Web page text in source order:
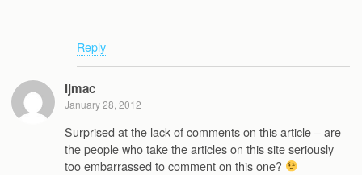
Reply
ljmac
January 28, 2012
Surprised at the lack of comments on this article – are
the people who take the articles on this site seriously
too embarrassed to comment on this one?